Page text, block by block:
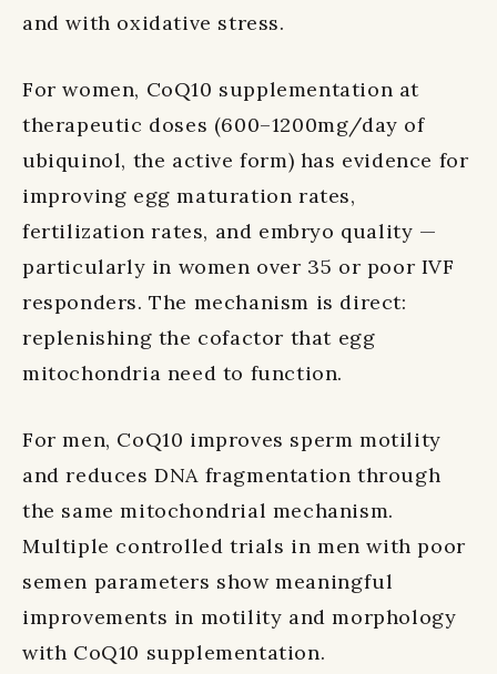
and with oxidative stress.
For women, CoQ10 supplementation at
therapeutic doses (600–1200mg/day of
ubiquinol, the active form) has evidence for
improving egg maturation rates,
fertilization rates, and embryo quality —
particularly in women over 35 or poor IVF
responders. The mechanism is direct:
replenishing the cofactor that egg
mitochondria need to function.
For men, CoQ10 improves sperm motility
and reduces DNA fragmentation through
the same mitochondrial mechanism.
Multiple controlled trials in men with poor
semen parameters show meaningful
improvements in motility and morphology
with CoQ10 supplementation.